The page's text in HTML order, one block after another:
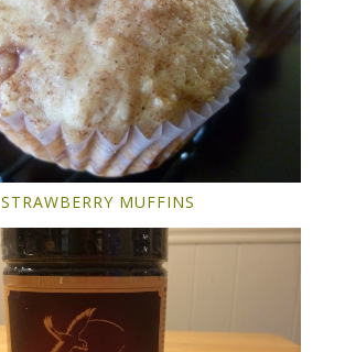
STRAWBERRY MUFFINS